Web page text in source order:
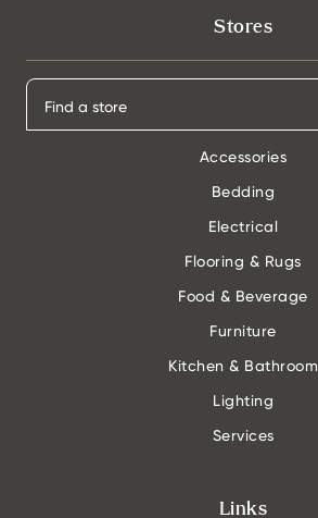
Stores
Accessories
Bedding
Electrical
Flooring & Rugs
Food & Beverage
Furniture
Kitchen & Bathroom
Lighting
Services
Links